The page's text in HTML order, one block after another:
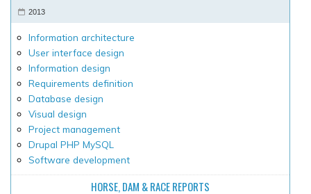
2013
Information architecture
User interface design
Information design
Requirements definition
Database design
Visual design
Project management
Drupal PHP MySQL
Software development
HORSE, DAM & RACE REPORTS